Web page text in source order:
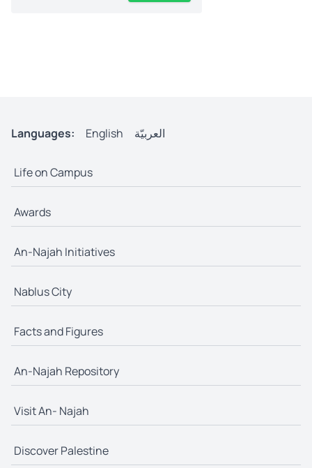
Languages: English العربيّة
Life on Campus
Awards
An-Najah Initiatives
Nablus City
Facts and Figures
An-Najah Repository
Visit An- Najah
Discover Palestine